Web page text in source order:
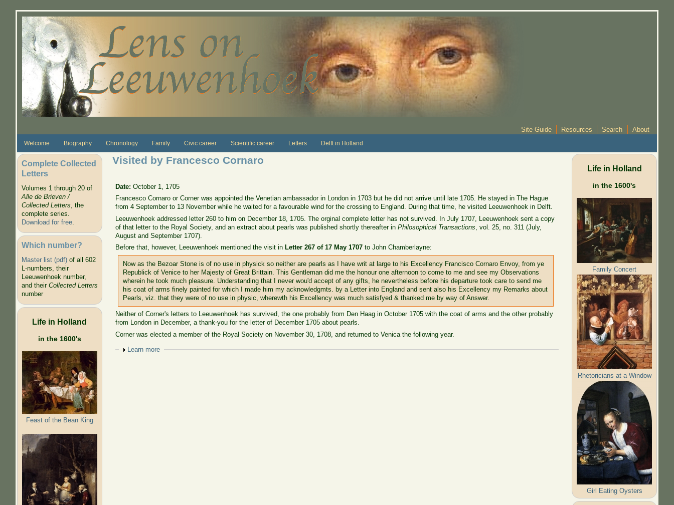
Site Guide Resources Search About
Welcome Biography Chronology Family Civic career Scientific career Letters Delft in Holland
Complete Collected
Letters
Volumes 1 through 20 of
Alle de Brieven /
Collected Letters, the
complete series.
Download for free.
Which number?
Master list (pdf)of all 602
L-numbers, their
Leeuwenhoek number,
and their Collected Letters
number
Life in Holland
in the 1600's
Feast of the Bean King
Visited by Francesco Cornaro
Date:October 1, 1705
Francesco Cornaro or Corner was appointed the Venetian ambassador in London in 1703 but he did not arrive until late 1705. He stayed in The Hague
from 4 September to 13 November while he waited for a favourable wind for the crossing to England. During that time, he visited Leeuwenhoek in Delft.
Leeuwenhoek addressed letter 260 to him on December 18, 1705. The orginal complete letter has not survived. In July 1707, Leeuwenhoek sent a copy
of that letter to the Royal Society, and an extract about pearls was published shortly thereafter inPhilosophical Transactions , vol. 25, no. 311 (July,
August and September 1707).
Before that, however, Leeuwenhoek mentioned the visit in Letter 267 of 17 May 1707 to John Chamberlayne:
Now as the Bezoar Stone is of no use in physick so neither are pearls as I have writ at large to his Excellency Francisco Cornaro Envoy, from ye
Republick of Venice to her Majesty of Great Brittain. This Gentleman did me the honour one afternoon to come to me and see my Observations
wherein he took much pleasure. Understanding that I never wou'd accept of any gifts, he nevertheless before his departure took care to send me
his coat of arms finely painted for which I made him my acknowledgmts. by a Letter into England and sent also his Excellency my Remarks about
Pearls, viz. that they were of no use in physic, wherewth his Excellency was much satisfyed & thanked me by way of Answer.
Neither of Corner's letters to Leeuwenhoek has survived, the one probably from Den Haag in October 1705 with the coat of arms and the other probably
from London in December, a thank-you for the letter of December 1705 about pearls.
Corner was elected a member of the Royal Society on November 30, 1708, and returned to Venica the following year.
Show
Learn more
Life in Holland
in the 1600's
Family Concert
Rhetoricians at a Window
Girl Eating Oysters